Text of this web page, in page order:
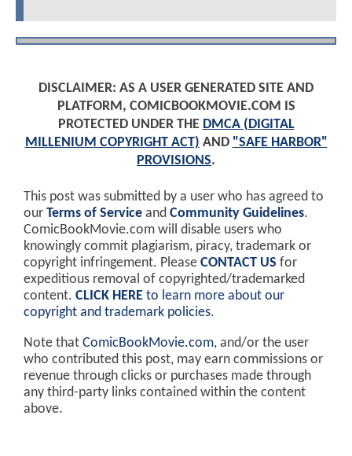
DISCLAIMER: AS A USER GENERATED SITE AND
PLATFORM, COMICBOOKMOVIE.COM IS
PROTECTED UNDER THE DMCA (DIGITAL
MILLENIUM COPYRIGHT ACT) AND "SAFE HARBOR"
PROVISIONS.
This post was submitted by a user who has agreed to
our Terms of Service and Community Guidelines.
ComicBookMovie.com will disable users who
knowingly commit plagiarism, piracy, trademark or
copyright infringement. Please CONTACT US for
expeditious removal of copyrighted/trademarked
content. CLICK HERE to learn more about our
copyright and trademark policies.
Note that ComicBookMovie.com, and/or the user
who contributed this post, may earn commissions or
revenue through clicks or purchases made through
any third-party links contained within the content
above.